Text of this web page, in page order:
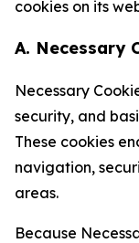
cookies on its
A. Necessary
Necessary
security, and
These cookies
navigation,
areas.
Because